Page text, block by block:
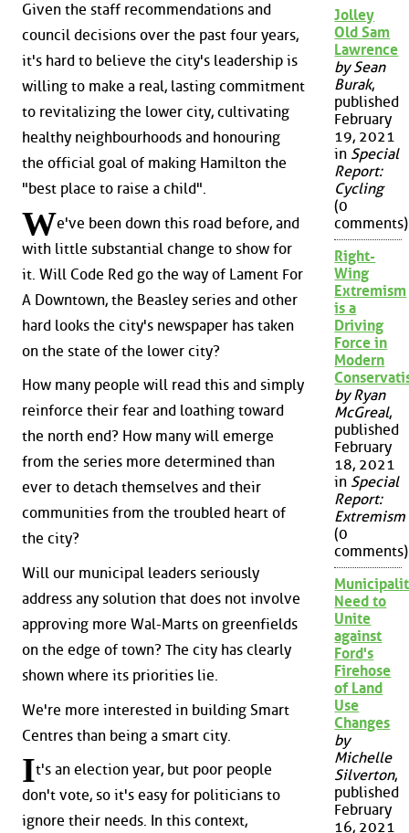
Given the staff recommendations and
council decisions over the past four years,
it's hard to believe the city's leadership is
willing to make a real, lasting commitment
to revitalizing the lower city, cultivating
healthy neighbourhoods and honouring
the official goal of making Hamilton the
"best place to raise a child".
We've been down this road before, and
with little substantial change to show for
it. Will Code Red go the way of Lament For
A Downtown, the Beasley series and other
hard looks the city's newspaper has taken
on the state of the lower city?
How many people will read this and simply
reinforce their fear and loathing toward
the north end? How many will emerge
from the series more determined than
ever to detach themselves and their
communities from the troubled heart of
the city?
Will our municipal leaders seriously
address any solution that does not involve
approving more Wal-Marts on greenfields
on the edge of town? The city has clearly
shown where its priorities lie.
We're more interested in building Smart
Centres than being a smart city.
It's an election year, but poor people
don't vote, so it's easy for politicians to
ignore their needs. In this context,
Jolley
Old Sam
Lawrence
by Sean
Burak,
published
February
19, 2021
in Special
Report:
Cycling
(0
comments)
Right-
Wing
Extremism
is a
Driving
Force in
Modern
by Ryan
McGreal,
published
February
18, 2021
in Special
Report:
Extremism
(0
comments)
Need to
Unite
against
Ford's
Firehose
of Land
Use
Changes
by
Michelle
Silverton,
published
February
16, 2021